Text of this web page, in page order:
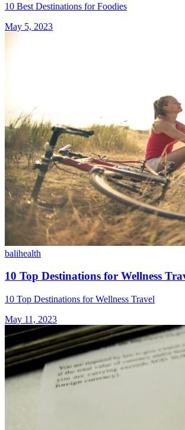
10 Best Destinations for Foodies
May 5, 2023
balihealth
10 Top Destinations for Wellness
10 Top Destinations for Wellness Travel
May 11, 2023